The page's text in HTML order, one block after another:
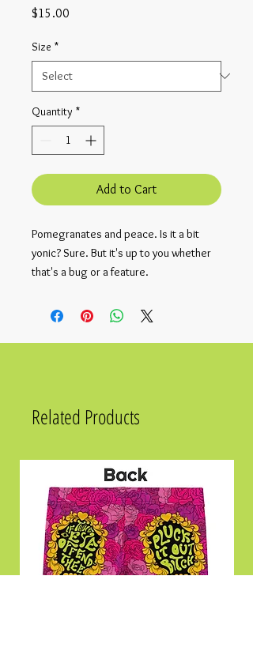
$15.00
Size *
Quantity *
Add to Cart
Pomegranates and peace. Is it a bit
yonic? Sure. But it's up to you whether
that's a bug or a feature.
Related Products